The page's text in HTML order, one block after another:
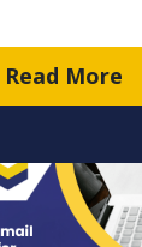
Read More